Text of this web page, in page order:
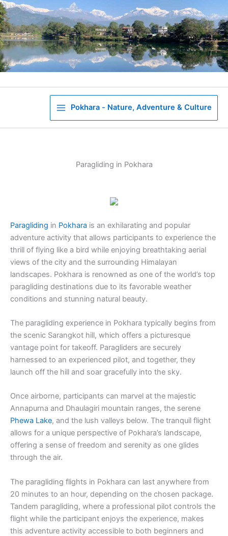
to
Pokhara - Nature, Adventure & Culture
Paragliding in Pokhara
Paragliding in Pokhara is an exhilarating and popular
adventure activity that allows participants to experience the
thrill of flying like a bird while enjoying breathtaking aerial
views of the city and the surrounding Himalayan
landscapes. Pokhara is renowned as one of the world’s top
paragliding destinations due to its favorable weather
conditions and stunning natural beauty.
The paragliding experience in Pokhara typically begins from
the scenic Sarangkot hill, which offers a picturesque
vantage point for takeoff. Paragliders are securely
harnessed to an experienced pilot, and together, they
launch off the hill and soar gracefully into the sky.
Once airborne, participants can marvel at the majestic
Annapurna and Dhaulagiri mountain ranges, the serene
Phewa Lake, and the lush valleys below. The tranquil flight
allows for a unique perspective of Pokhara’s landscape,
offering a sense of freedom and serenity as one glides
through the air.
The paragliding flights in Pokhara can last anywhere from
20 minutes to an hour, depending on the chosen package.
Tandem paragliding, where a professional pilot controls the
flight while the participant enjoys the experience, makes
this adventure activity accessible to both beginners and